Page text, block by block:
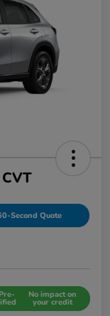
Second Quote
No impact on
your credit